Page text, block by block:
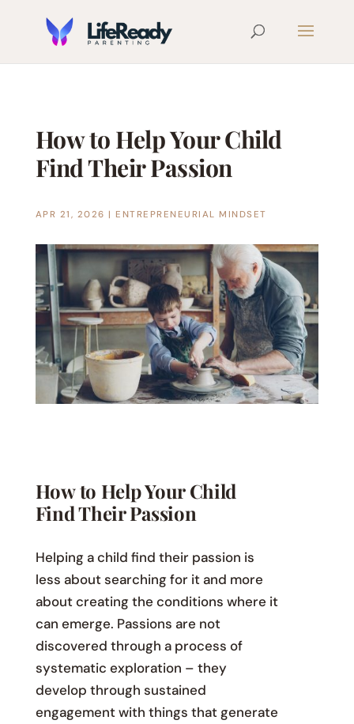
How to Help Your Child
Find Their Passion
APR 21, 2026 | ENTREPRENEURIAL MINDSET
How to Help Your Child
Find Their Passion
Helping a child find their passion is
less about searching for it and more
about creating the conditions where it
can emerge. Passions are not
discovered through a process of
systematic exploration – they
develop through sustained
engagement with things that generate